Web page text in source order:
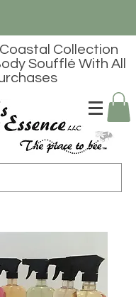
Collection
Soufflé With All